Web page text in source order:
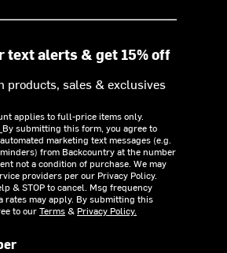
text alerts & get 15% off
products, sales & exclusives
applies to full-price items only.
By submitting this form, you agree to
marketing text messages (e.g.
from Backcountry at the number
not a condition of purchase. We may
providers per our Privacy Policy.
& STOP to cancel. Msg frequency
rates may apply. By submitting this
to ourTerms& Privacy Policy.